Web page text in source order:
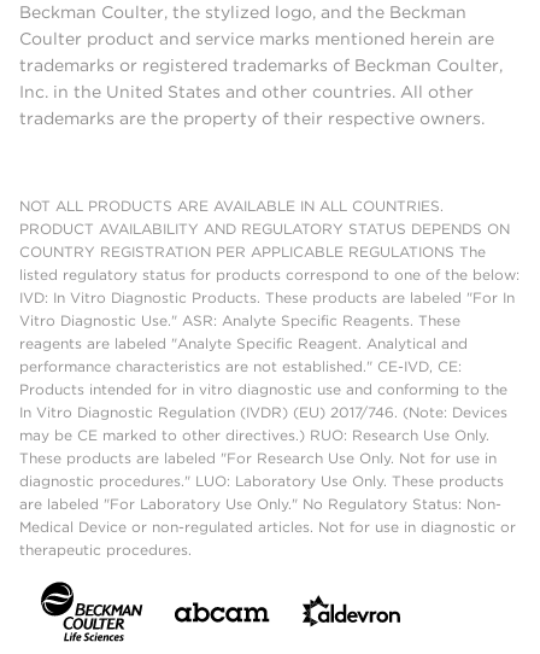
Beckman Coulter, the stylized logo, and the Beckman
Coulter product and service marks mentioned herein are
trademarks or registered trademarks of Beckman Coulter,
Inc. in the United States and other countries. All other
trademarks are the property of their respective owners.
NOT ALL PRODUCTS ARE AVAILABLE IN ALL COUNTRIES.
PRODUCT AVAILABILITY AND REGULATORY STATUS DEPENDS ON
COUNTRY REGISTRATION PER APPLICABLE REGULATIONS The
listed regulatory status for products correspond to one of the below:
IVD: In Vitro Diagnostic Products. These products are labeled "For In
Vitro Diagnostic Use." ASR: Analyte Specific Reagents. These
reagents are labeled "Analyte Specific Reagent. Analytical and
performance characteristics are not established." CE-IVD, CE:
Products intended for in vitro diagnostic use and conforming to the
In Vitro Diagnostic Regulation (IVDR) (EU) 2017/746. (Note: Devices
may be CE marked to other directives.) RUO: Research Use Only.
These products are labeled "For Research Use Only. Not for use in
diagnostic procedures." LUO: Laboratory Use Only. These products
are labeled "For Laboratory Use Only." No Regulatory Status: Non-
Medical Device or non-regulated articles. Not for use in diagnostic or
therapeutic procedures.